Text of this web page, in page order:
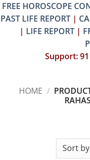
FREE HOROSCOPE
PAST LIFE REPORT |
| LIFE REPORT |
Support:
HOME /